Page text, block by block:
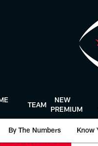
TEAM
NEW
PREMIUM
By The Numbers Know